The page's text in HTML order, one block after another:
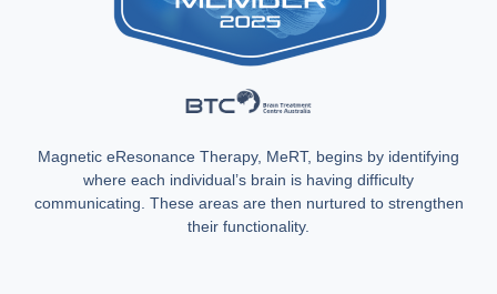
Magnetic eResonance Therapy, MeRT, begins by identifying
where each individual’s brain is having difficulty
communicating. These areas are then nurtured to strengthen
their functionality.